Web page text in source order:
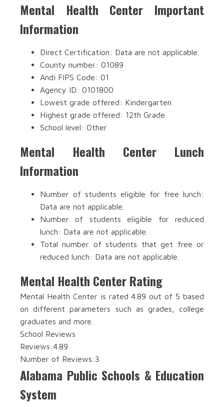
Mental Health Center Important
Information
Direct Certification: Data are not applicable.
County number: 01089
Andi FIPS Code: 01
Agency ID: 0101800
Lowest grade offered: Kindergarten
Highest grade offered: 12th Grade
School level: Other
Mental Health Center Lunch
Information
Number of students eligible for free lunch:
Data are not applicable.
Number of students eligible for reduced
lunch: Data are not applicable.
Total number of students that get free or
reduced lunch: Data are not applicable.
Mental Health Center Rating
Mental Health Center is rated 4.89 out of 5 based
on different parameters such as grades, college
graduates and more.
School Reviews
Reviews:4.89
Number of Reviews:3
Alabama Public Schools & Education
System